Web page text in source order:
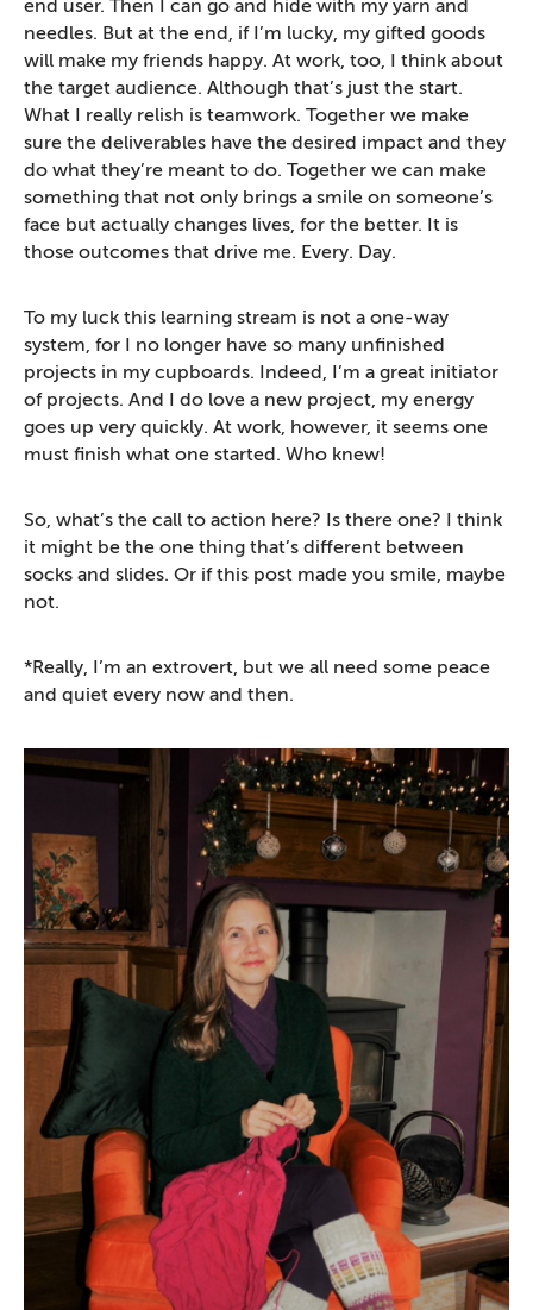
end user. Then I can go and hide with my yarn and
needles. But at the end, if I’m lucky, my gifted goods
will make my friends happy. At work, too, I think about
the target audience. Although that’s just the start.
What I really relish is teamwork. Together we make
sure the deliverables have the desired impact and they
do what they’re meant to do. Together we can make
something that not only brings a smile on someone’s
face but actually changes lives, for the better. It is
those outcomes that drive me. Every. Day.
To my luck this learning stream is not a one-way
system, for I no longer have so many unfinished
projects in my cupboards. Indeed, I’m a great initiator
of projects. And I do love a new project, my energy
goes up very quickly. At work, however, it seems one
must finish what one started. Who knew!
So, what’s the call to action here? Is there one? I think
it might be the one thing that’s different between
socks and slides. Or if this post made you smile, maybe
not.
*Really, I’m an extrovert, but we all need some peace
and quiet every now and then.